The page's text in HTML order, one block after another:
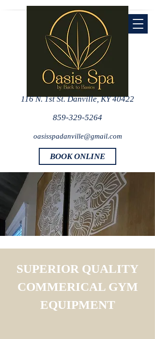
116 N. 1st St. Danville, KY 40422
859-329-5264
oasisspadanville@gmail.com
BOOK ONLINE
SUPERIOR QUALITY
COMMERICAL GYM
EQUIPMENT